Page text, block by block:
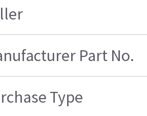
Part No.
Type